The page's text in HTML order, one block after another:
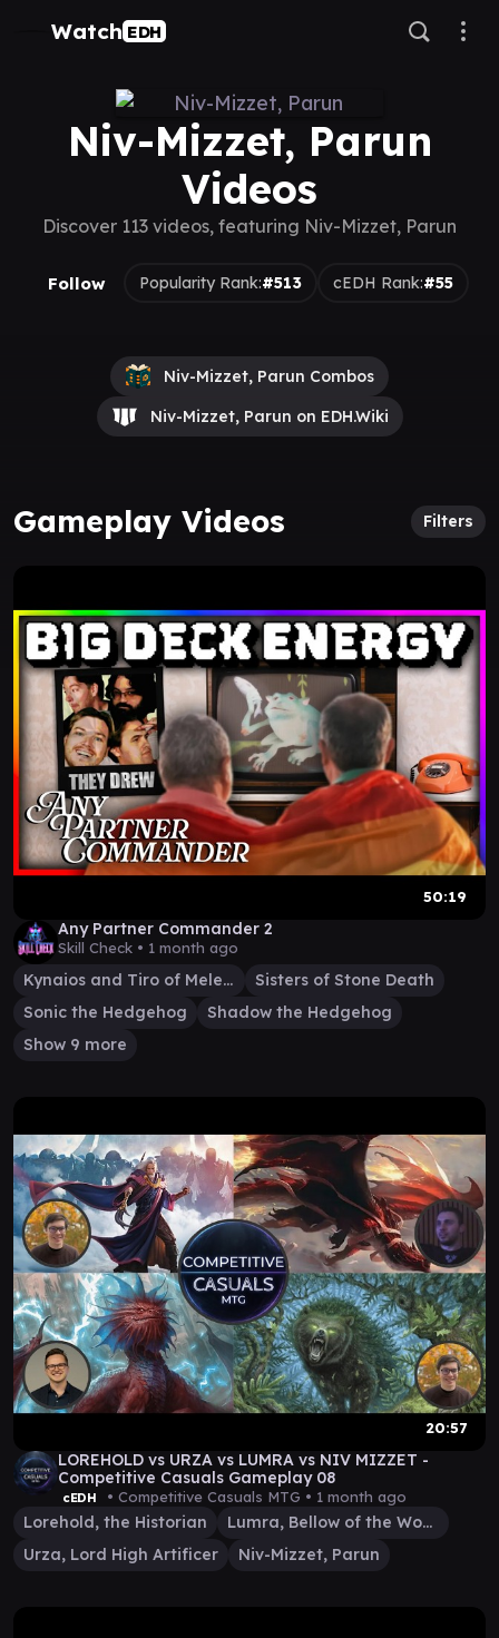
Watch EDH
Niv-Mizzet, Parun
Videos
Discover 113 videos, featuring Niv-Mizzet, Parun
Follow Popularity Rank:#513 cEDH Rank:#55
Niv-Mizzet, Parun Combos
Niv-Mizzet, Parun on EDH.Wiki
Gameplay Videos Filters
50:19
Any Partner Commander 2
Skill Check • 1 month ago
Kynaios and Tiro of Meletis
Sisters of Stone Death
Sonic the Hedgehog
Shadow the Hedgehog
Show 9 more
20:57
LOREHOLD vs URZA vs LUMRA vs NIV MIZZET -
Competitive Casuals Gameplay 08
cEDH • Competitive Casuals MTG • 1 month ago
Lorehold, the Historian
Lumra, Bellow of the Woods
Urza, Lord High Artificer
Niv-Mizzet, Parun